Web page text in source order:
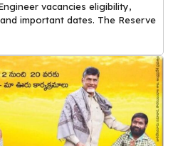
vacancies eligibility,
important dates. The Reserve